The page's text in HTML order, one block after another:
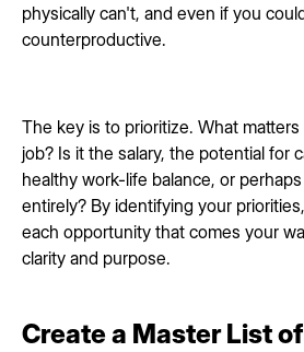
physically can't, and even if you
counterproductive.
The key is to prioritize. What
job? Is it the salary, the potential for
healthy work-life balance, or
entirely? By identifying your
each opportunity that comes your
clarity and purpose.
Create a Master List